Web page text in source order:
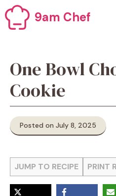
Skip
to
content
9am Chef
One Bowl
Cookie
Posted on July 8, 2025
JUMP TO RECIPE PRINT